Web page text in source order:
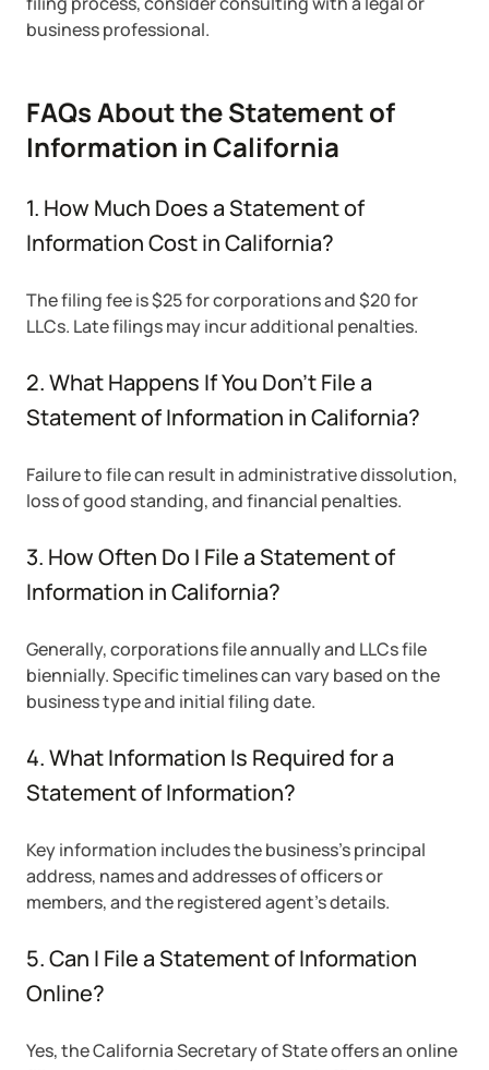
business professional.
FAQs About the Statement of
Information in California
1. How Much Does a Statement of
Information Cost in California?
The filing fee is $25 for corporations and $20 for
LLCs. Late filings may incur additional penalties.
2. What Happens If You Don’t File a
Statement of Information in California?
Failure to file can result in administrative dissolution,
loss of good standing, and financial penalties.
3. How Often Do I File a Statement of
Information in California?
Generally, corporations file annually and LLCs file
biennially. Specific timelines can vary based on the
business type and initial filing date.
4. What Information Is Required for a
Statement of Information?
Key information includes the business’s principal
address, names and addresses of officers or
members, and the registered agent’s details.
5. Can I File a Statement of Information
Online?
Yes, the California Secretary of State offers an online